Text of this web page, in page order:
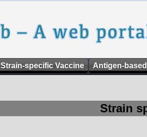
Strain-specific Vaccine Antigen-
Strain